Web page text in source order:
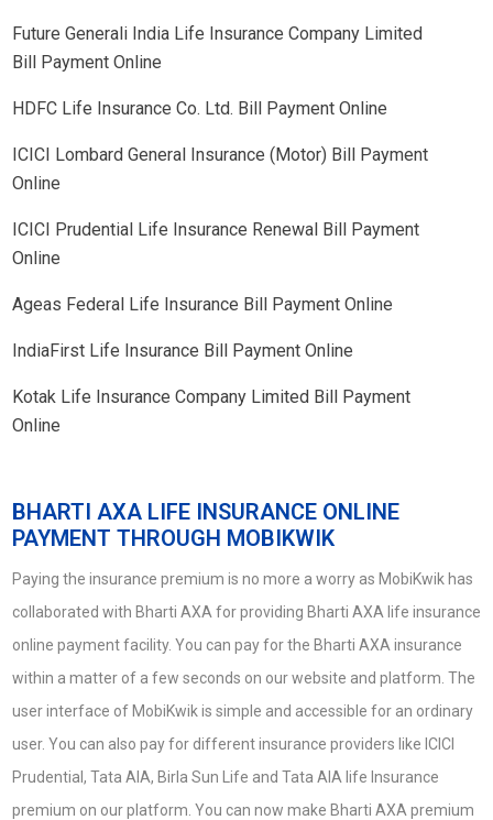
Future Generali India Life Insurance Company Limited
Bill Payment Online
HDFC Life Insurance Co. Ltd. Bill Payment Online
ICICI Lombard General Insurance (Motor) Bill Payment
Online
ICICI Prudential Life Insurance Renewal Bill Payment
Online
Ageas Federal Life Insurance Bill Payment Online
IndiaFirst Life Insurance Bill Payment Online
Kotak Life Insurance Company Limited Bill Payment
Online
BHARTI AXA LIFE INSURANCE ONLINE
PAYMENT THROUGH MOBIKWIK
Paying the insurance premium is no more a worry as MobiKwik has
collaborated with Bharti AXA for providing Bharti AXA life insurance
online payment facility. You can pay for the Bharti AXA insurance
within a matter of a few seconds on our website and platform. The
user interface of MobiKwik is simple and accessible for an ordinary
user. You can also pay for different insurance providers like ICICI
Prudential, Tata AIA, Birla Sun Life and Tata AIA life Insurance
premium on our platform. You can now make Bharti AXA premium